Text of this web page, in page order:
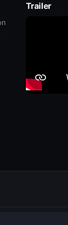
Trailer